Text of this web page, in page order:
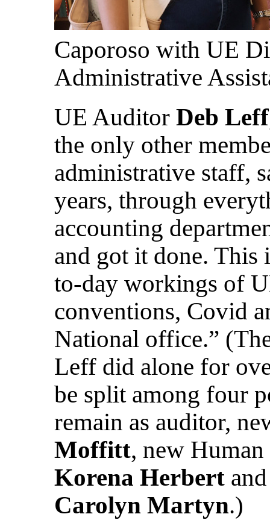
Caporoso with UE
Administrative
UE Auditor Deb Leff
the only other
administrative staff,
years, through
accounting
and got it done.
to-day workings of
conventions, Covid
National office.”
Leff did alone for
be split among four
remain as auditor,
Moffitt, new Human
Korena Herbert
Carolyn Martyn.)